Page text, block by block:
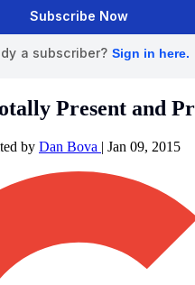
Present and
by Dan Bova | Jan 09, 2015